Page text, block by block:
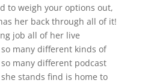
to weigh your options out,
her back through all of it!
job all of her live
many different kinds of
many different podcast
stands find is home to